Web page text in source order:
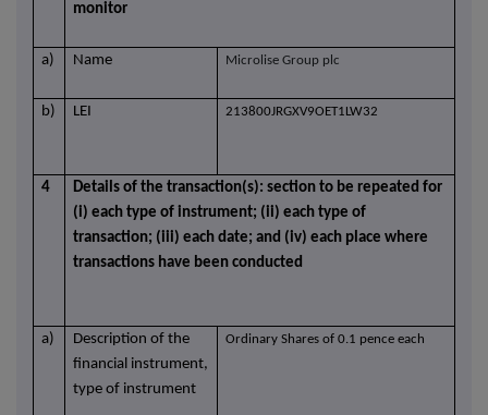
monitor
a) Name Microlise Group plc
b) LEI 213800JRGXV9OET1LW32
4
Details of the transaction(s): section to be repeated for
(i) each type of instrument; (ii) each type of
transaction; (iii) each date; and (iv) each place where
transactions have been conducted
a)
Description of the
financial instrument,
type of instrument
Ordinary Shares of 0.1 pence each